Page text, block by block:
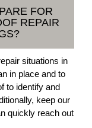
FOR
REPAIR
situations in
in place and to
to identify and
keep our
quickly reach out